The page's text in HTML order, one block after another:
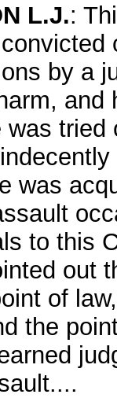
L.J.:
by a
and
was
was
to this
out
of
the